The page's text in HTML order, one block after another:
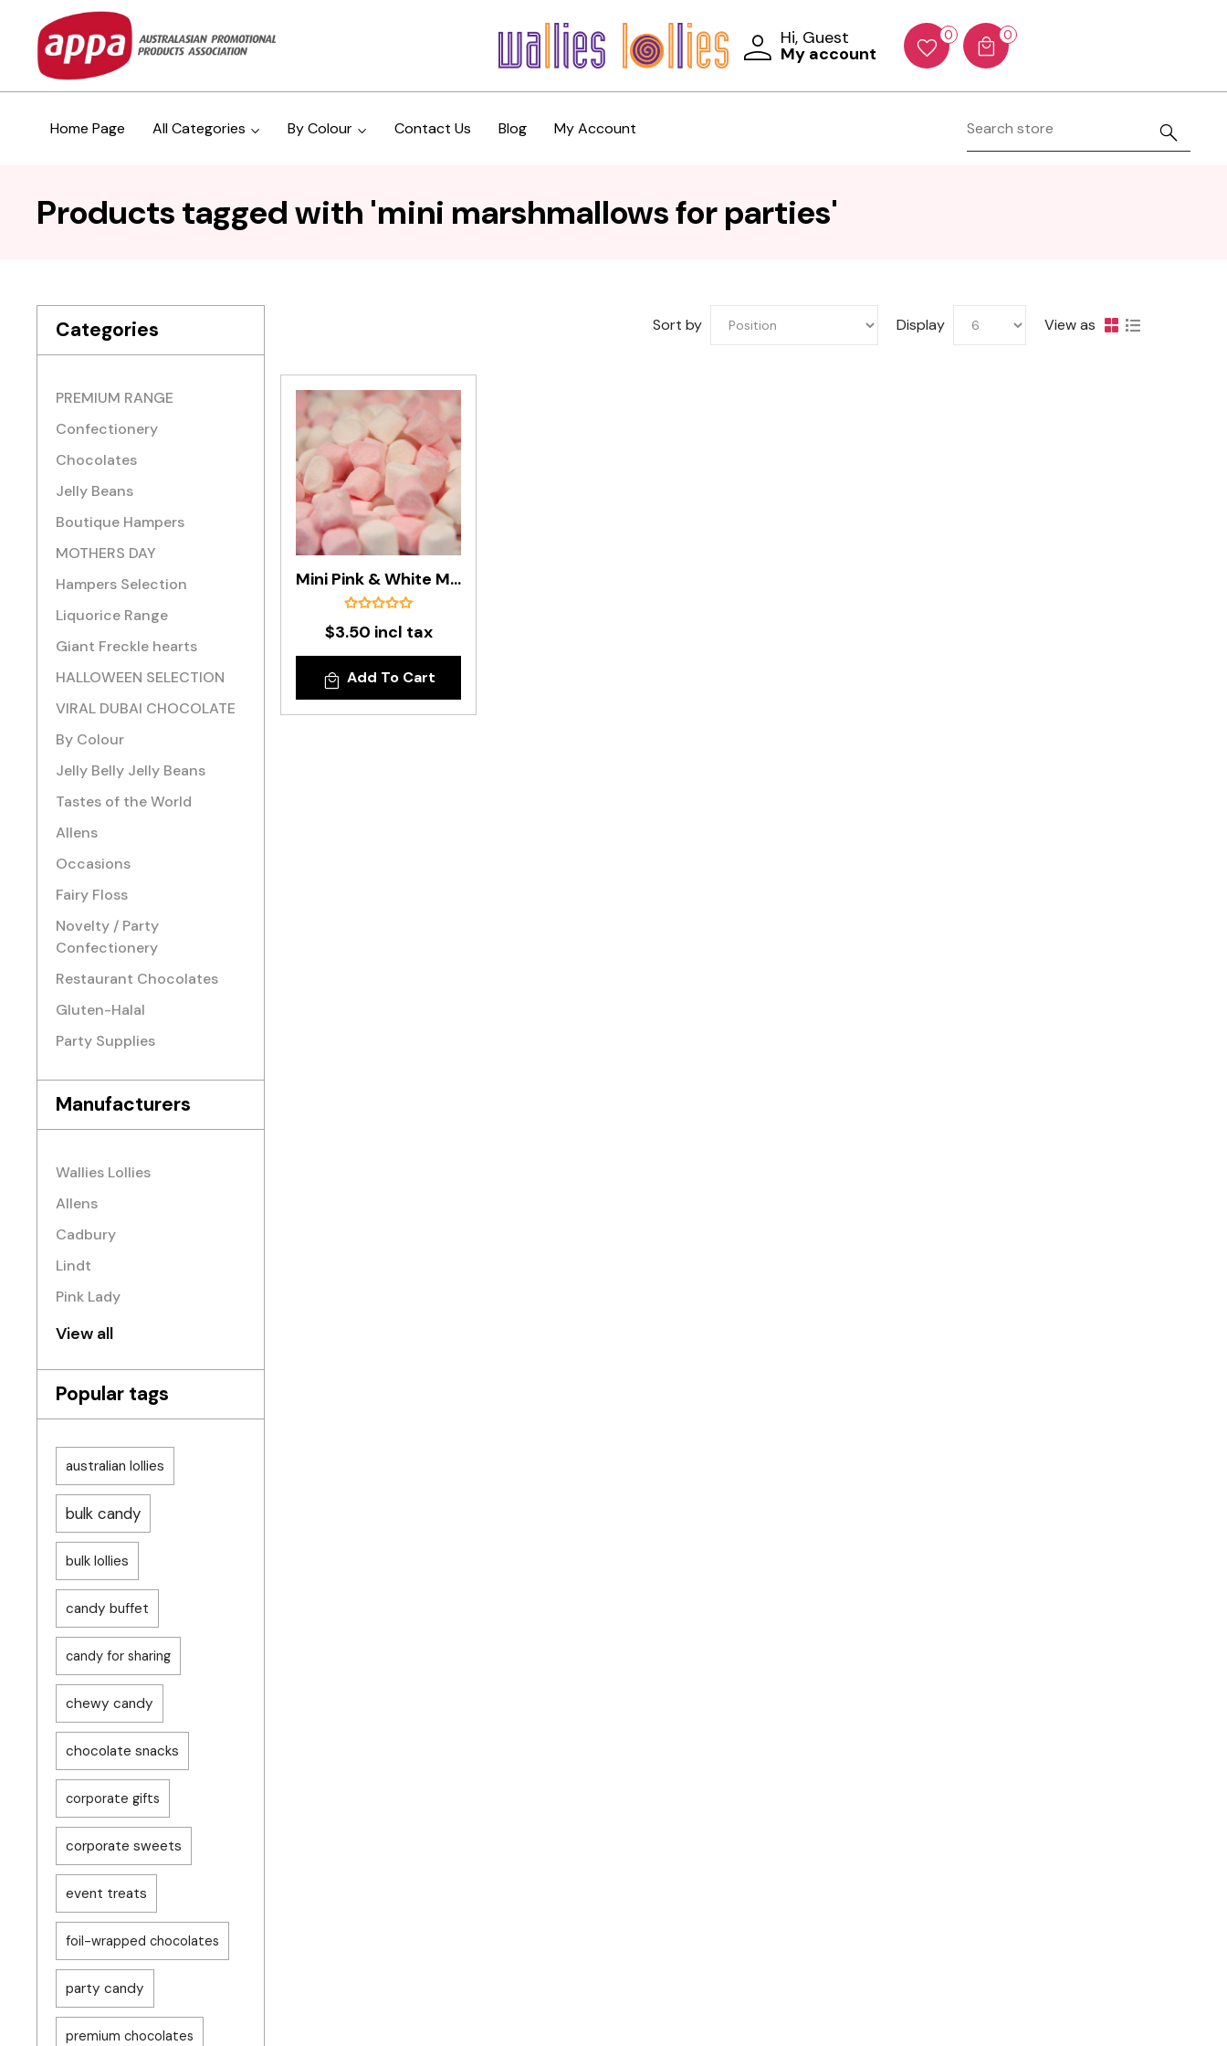
Hi, Guest
My account
0 0
Home Page All Categories By Colour Contact Us Blog My Account
Products tagged with 'mini marshmallows for parties'
Categories
PREMIUM RANGE
Confectionery
Chocolates
Jelly Beans
Boutique Hampers
MOTHERS DAY
Hampers Selection
Liquorice Range
Giant Freckle hearts
HALLOWEEN SELECTION
VIRAL DUBAI CHOCOLATE
By Colour
Jelly Belly Jelly Beans
Tastes of the World
Allens
Occasions
Fairy Floss
Novelty / Party
Confectionery
Restaurant Chocolates
Gluten-Halal
Party Supplies
Manufacturers
Wallies Lollies
Allens
Cadbury
Lindt
Pink Lady
View all
Popular tags
australian lollies
bulk candy
bulk lollies
candy buffet
candy for sharing
chewy candy
chocolate snacks
corporate gifts
corporate sweets
event treats
foil-wrapped chocolates
party candy
premium chocolates
View as
Sort by Display
Mini Pink & White Marshmallows In 200g Bag
$3.50 incl tax
Add To Cart